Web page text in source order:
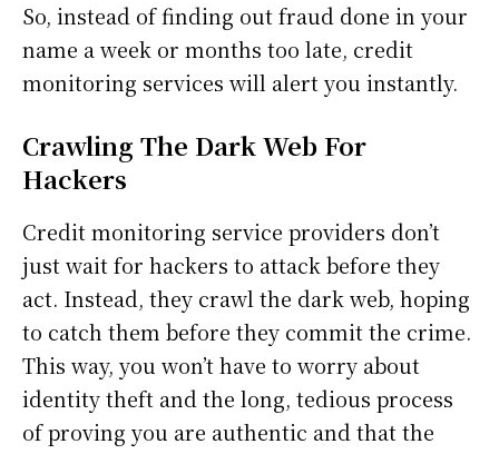
So, instead of finding out fraud done in your
name a week or months too late, credit
monitoring services will alert you instantly.
Crawling The Dark Web For
Hackers
Credit monitoring service providers don’t
just wait for hackers to attack before they
act. Instead, they crawl the dark web, hoping
to catch them before they commit the crime.
This way, you won’t have to worry about
identity theft and the long, tedious process
of proving you are authentic and that the